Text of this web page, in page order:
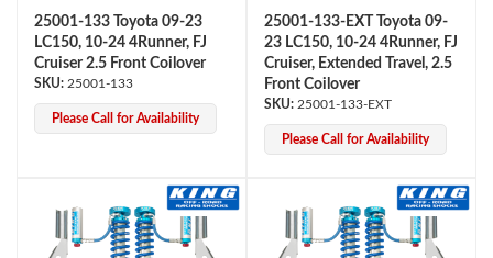
Bumpstop
25001-133 Toyota 09-23
LC150, 10-24 4Runner, FJ
Cruiser 2.5 Front Coilover
25001-133
Please Call for Availability
25001-133-EXT Toyota 09-
23 LC150, 10-24 4Runner, FJ
Cruiser, Extended Travel, 2.5
Front Coilover
25001-133-EXT
Please Call for Availability